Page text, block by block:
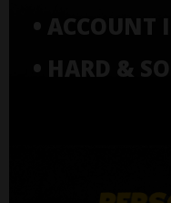
•
• HARD &